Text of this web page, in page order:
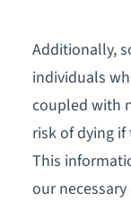
Additionally,
individuals
coupled with
risk of dying
This
our